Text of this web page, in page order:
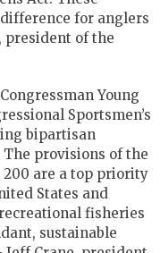
for anglers
president of the
Young
Sportsmen’s
bipartisan
provisions of the
200 are a top priority
States and
fisheries
sustainable